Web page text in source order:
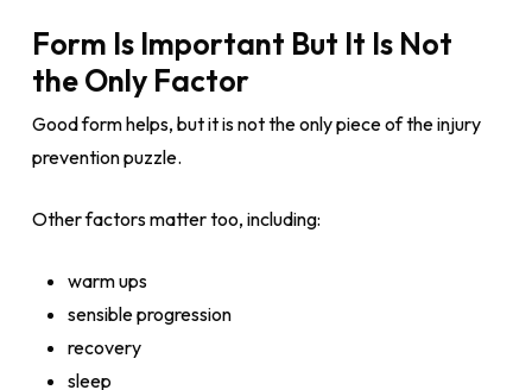
Form Is Important But It Is Not
the Only Factor
Good form helps, but it is not the only piece of the injury
prevention puzzle.
Other factors matter too, including:
warm ups
sensible progression
recovery
sleep